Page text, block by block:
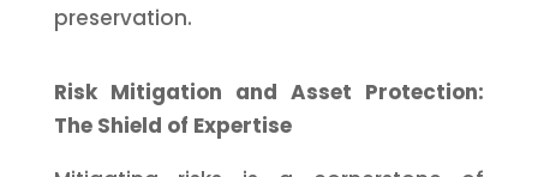
preservation.
Risk Mitigation and Asset Protection:
The Shield of Expertise